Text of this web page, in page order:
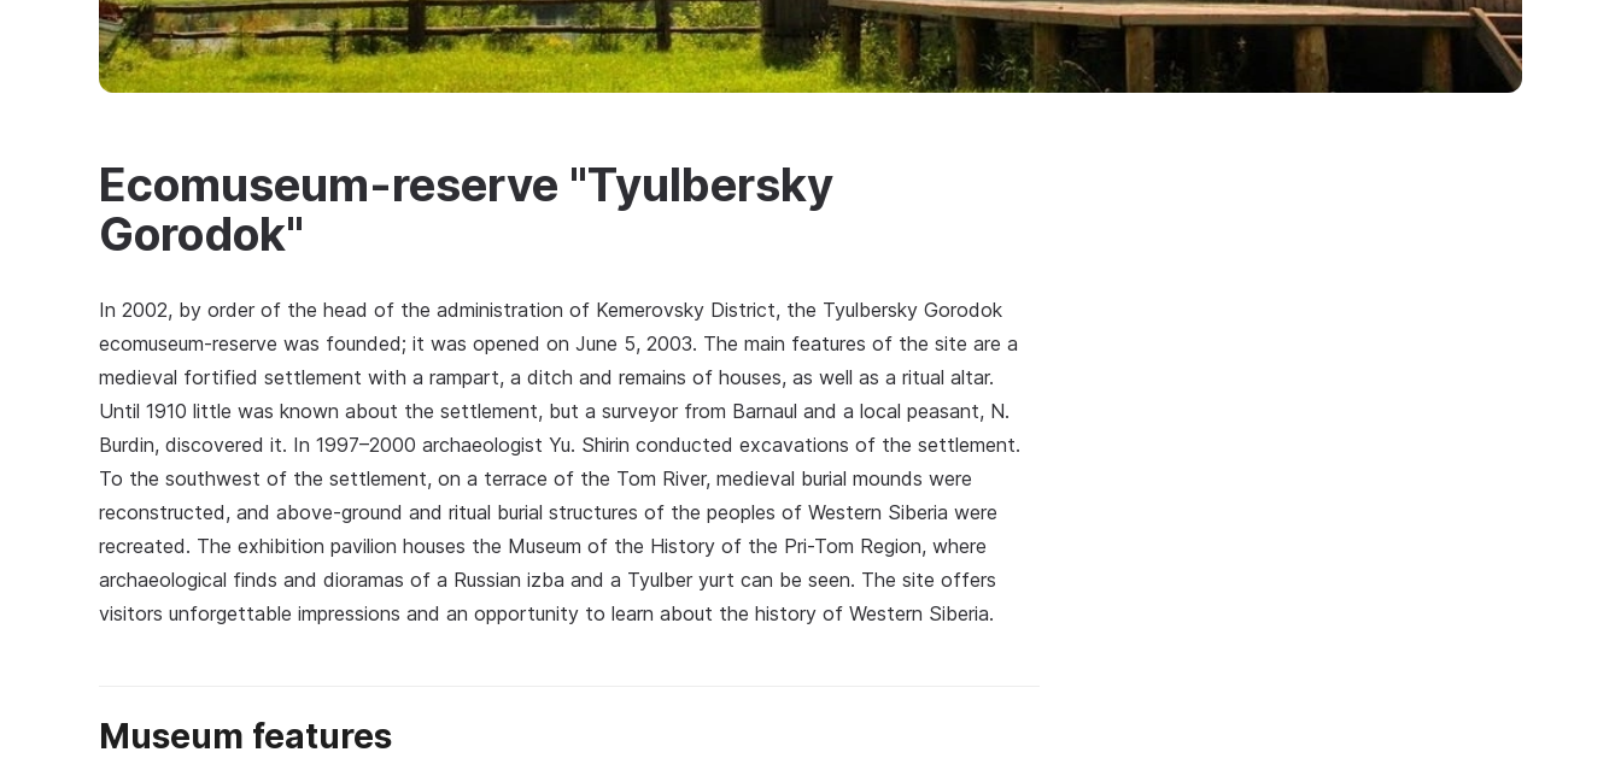
Ecomuseum-reserve "Tyulbersky
Gorodok"
In 2002, by order of the head of the administration of Kemerovsky District, the Tyulbersky Gorodok
ecomuseum-reserve was founded; it was opened on June 5, 2003. The main features of the site are a
medieval fortified settlement with a rampart, a ditch and remains of houses, as well as a ritual altar.
Until 1910 little was known about the settlement, but a surveyor from Barnaul and a local peasant, N.
Burdin, discovered it. In 1997–2000 archaeologist Yu. Shirin conducted excavations of the settlement.
To the southwest of the settlement, on a terrace of the Tom River, medieval burial mounds were
reconstructed, and above-ground and ritual burial structures of the peoples of Western Siberia were
recreated. The exhibition pavilion houses the Museum of the History of the Pri-Tom Region, where
archaeological finds and dioramas of a Russian izba and a Tyulber yurt can be seen. The site offers
visitors unforgettable impressions and an opportunity to learn about the history of Western Siberia.
Museum features